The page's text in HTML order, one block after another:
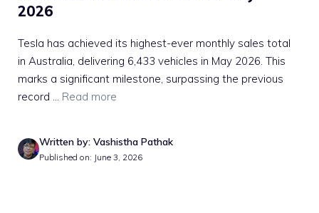
2026
Tesla has achieved its highest-ever monthly sales total
in Australia, delivering 6,433 vehicles in May 2026. This
marks a significant milestone, surpassing the previous
record ... Read more
Written by: Vashistha Pathak
Published on: June 3, 2026